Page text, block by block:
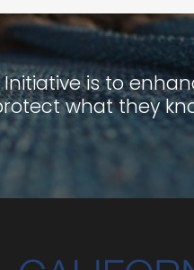
is to
what they